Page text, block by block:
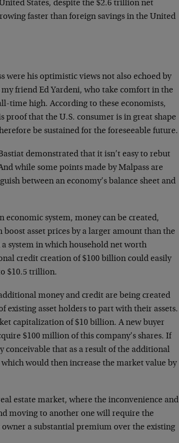
States, despite the $2.6 trillion net
faster than foreign savings in the United
were his optimistic views not also echoed by
friend Ed Yardeni, who take comfort in the
time high. According to these economists,
that the U.S. consumer is in great shape
be sustained for the foreseeable future.
demonstrated that it isn’t easy to rebut
while some points made by Malpass are
between an economy’s balance sheet and
system, money can be created,
asset prices by a larger amount than the
system in which household net worth
credit creation of $100 billion could easily
$10.5 trillion.
money and credit are being created
existing asset holders to part with their assets.
capitalization of $10 billion. A new buyer
$100 million of this company’s shares. If
conceivable that as a result of the additional
would then increase the market value by
estate market, where the inconvenience and
moving to another one will require the
a substantial premium over the existing